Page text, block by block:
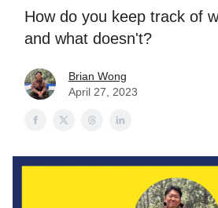
How do you keep track of
and what doesn't?
Brian Wong
April 27, 2023